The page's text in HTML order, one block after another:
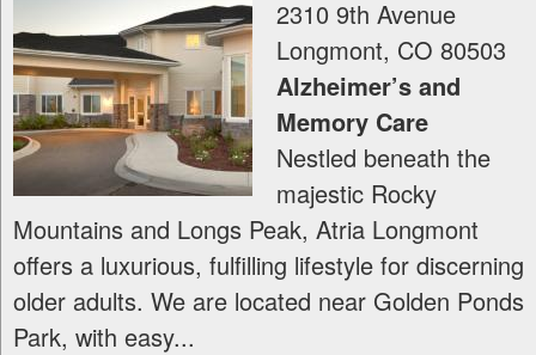
2310 9th Avenue
Longmont, CO 80503
Alzheimer’s and
Memory Care
Nestled beneath the
majestic Rocky
Mountains and Longs Peak, Atria Longmont
offers a luxurious, fulfilling lifestyle for discerning
older adults. We are located near Golden Ponds
Park, with easy...